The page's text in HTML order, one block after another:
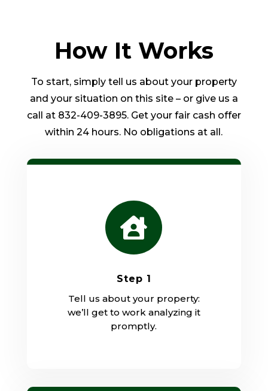
How It Works
To start, simply tell us about your property
and your situation on this site – or give us a
call at 832-409-3895. Get your fair cash offer
within 24 hours. No obligations at all.

Step 1
Tell us about your property:
we’ll get to work analyzing it
promptly.